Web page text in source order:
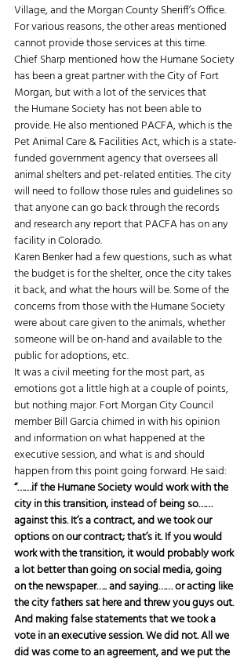
Village, and the Morgan County Sheriff’s Office.
For various reasons, the other areas mentioned
cannot provide those services at this time.
Chief Sharp mentioned how the Humane Society
has been a great partner with the City of Fort
Morgan, but with a lot of the services that
the Humane Society has not been able to
provide. He also mentioned PACFA, which is the
Pet Animal Care & Facilities Act, which is a state-
funded government agency that oversees all
animal shelters and pet-related entities. The city
will need to follow those rules and guidelines so
that anyone can go back through the records
and research any report that PACFA has on any
facility in Colorado.
Karen Benker had a few questions, such as what
the budget is for the shelter, once the city takes
it back, and what the hours will be. Some of the
concerns from those with the Humane Society
were about care given to the animals, whether
someone will be on-hand and available to the
public for adoptions, etc.
It was a civil meeting for the most part, as
emotions got a little high at a couple of points,
but nothing major. Fort Morgan City Council
member Bill Garcia chimed in with his opinion
and information on what happened at the
executive session, and what is and should
happen from this point going forward. He said:
“……if the Humane Society would work with the
city in this transition, instead of being so……
against this. It’s a contract, and we took our
options on our contract; that’s it. If you would
work with the transition, it would probably work
a lot better than going on social media, going
on the newspaper….. and saying…… or acting like
the city fathers sat here and threw you guys out.
And making false statements that we took a
vote in an executive session. We did not. All we
did was come to an agreement, and we put the